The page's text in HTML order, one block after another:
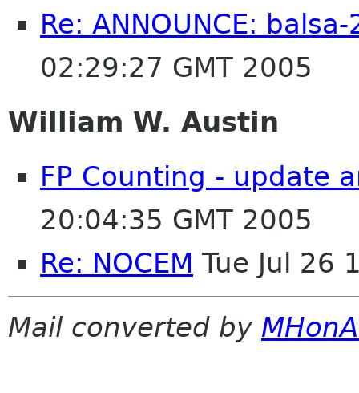
Re: ANNOUNCE:
02:29:27 GMT 2005
William W. Austin
FP Counting - update
20:04:35 GMT 2005
Re: NOCEM Tue Jul 26
Mail converted by